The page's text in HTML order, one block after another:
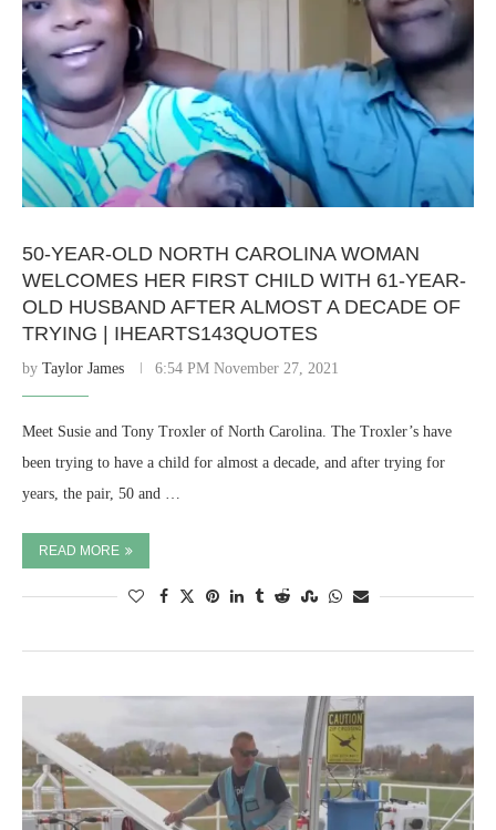
50-YEAR-OLD NORTH CAROLINA WOMAN
WELCOMES HER FIRST CHILD WITH 61-YEAR-
OLD HUSBAND AFTER ALMOST A DECADE OF
TRYING | IHEARTS143QUOTES
by Taylor James 6:54 PM November 27, 2021
Meet Susie and Tony Troxler of North Carolina. The Troxler’s have
been trying to have a child for almost a decade, and after trying for
years, the pair, 50 and …
READ MORE